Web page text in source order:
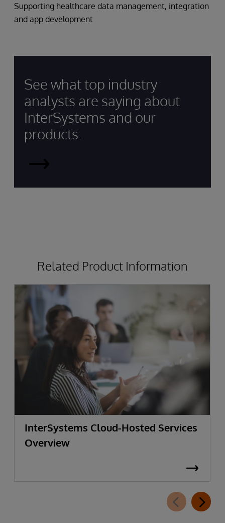
Supporting healthcare data management, integration
and app development
See what top industry
analysts are saying about
InterSystems and our
products.
InterSystems
Related Product Information
InterSystems Cloud-Hosted Services
Overview